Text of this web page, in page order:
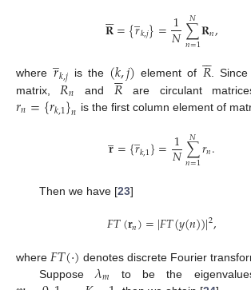
𝐑

={𝑟
̲𝑘,𝑗}=1
𝑁∑
𝑛=1
𝑁𝐑𝑛,
where𝑟
̲𝑘,𝑗 is the (𝑘,𝑗) element of 𝑅

 . Since
matrix, 𝑅𝑛 and 𝑅

 are circulant
𝑟𝑛={𝑟𝑘,1}𝑛 is the first column element of
𝐫
̲={𝑟
̲𝑘,1}=1
𝑁∑
𝑛=1
𝑁𝑟𝑛.
Then we have [23]
𝐹𝑇(𝐫𝑛)=|𝐹𝑇(𝑦(𝑛))|2,
where 𝐹𝑇(·) denotes discrete Fourier
Suppose 𝜆𝑚 to be the